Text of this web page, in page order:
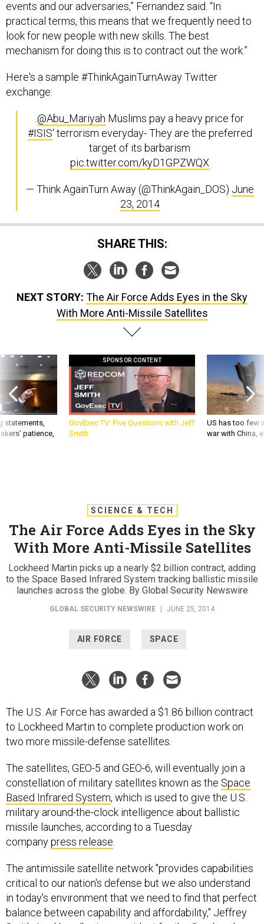
events and our adversaries,” Fernandez said. “In
practical terms, this means that we frequently need to
look for new people with new skills. The best
mechanism for doing this is to contract out the work.”
Here's a sample #ThinkAgainTurnAway Twitter
exchange:
@Abu_Mariyah Muslims pay a heavy price for
#ISIS' terrorism everyday- They are the preferred
target of its barbarism
pic.twitter.com/kyD1GPZWQX
— Think AgainTurn Away (@ThinkAgain_DOS) June
23, 2014
SHARE THIS:
NEXT STORY: The Air Force Adds Eyes in the Sky
With More Anti-Missile Satellites
statements,
patience,
SPONSOR CONTENT
GovExec TV: Five Questions with Jeff
Smith
US has too few
war with China,
SCIENCE & TECH
The Air Force Adds Eyes in the Sky
With More Anti-Missile Satellites
Lockheed Martin picks up a nearly $2 billion contract, adding
to the Space Based Infrared System tracking ballistic missile
launches across the globe. By Global Security Newswire
GLOBAL SECURITY NEWSWIRE | JUNE 25, 2014
AIR FORCE SPACE
The U.S. Air Force has awarded a $1.86 billion contract
to Lockheed Martin to complete production work on
two more missile-defense satellites.
The satellites, GEO-5 and GEO-6, will eventually join a
constellation of military satellites known as the Space
Based Infrared System, which is used to give the U.S.
military around-the-clock intelligence about ballistic
missile launches, according to a Tuesday
companypress release
The antimissile satellite network "provides capabilities
critical to our nation's defense but we also understand
in today's environment that we need to find that perfect
balance between capability and affordability," Jeffrey